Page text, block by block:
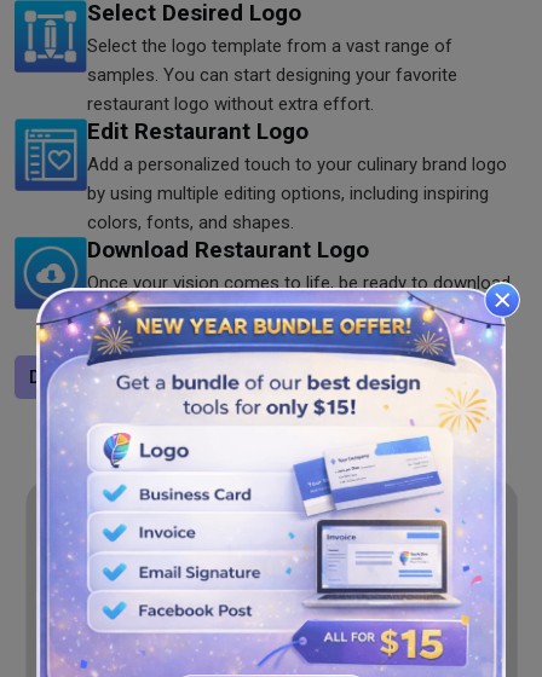
Select Desired Logo
Select the logo template from a vast range of
samples. You can start designing your favorite
restaurant logo without extra effort.
Edit Restaurant Logo
Add a personalized touch to your culinary brand logo
by using multiple editing options, including inspiring
colors, fonts, and shapes.
Download Restaurant Logo
Once your vision comes to life, be ready to download
it. You can save it in SVG, JPG, and PNG formats to
share it anywhere you want.
Design a logo